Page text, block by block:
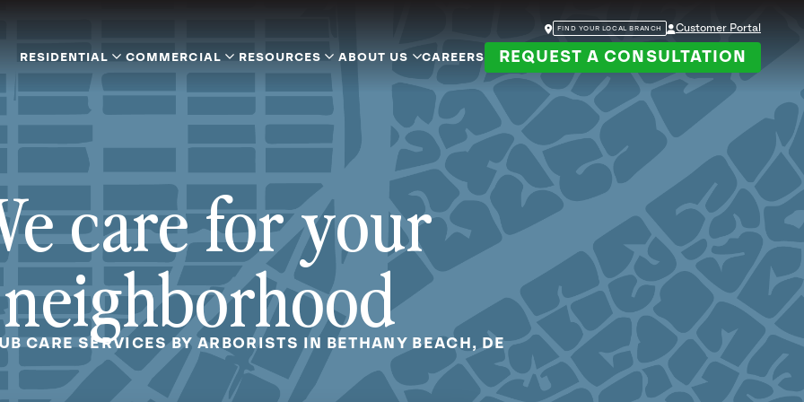
FIND YOUR LOCAL BRANCH Customer Portal
RESIDENTIAL COMMERCIAL RESOURCES ABOUT US CAREERS REQUEST A CONSULTATION
care for your
neighborhood
CARE SERVICES BY ARBORISTS IN BETHANY BEACH, DE